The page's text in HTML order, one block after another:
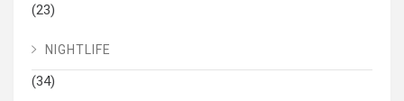
(23)
NIGHTLIFE
(34)